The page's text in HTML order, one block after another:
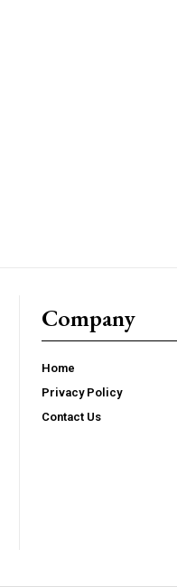
Company
Home
Privacy Policy
Contact Us